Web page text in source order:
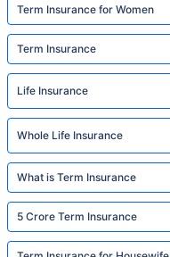
Term Insurance for Women
Term Insurance
Life Insurance
Whole Life Insurance
What is Term Insurance
5 Crore Term Insurance